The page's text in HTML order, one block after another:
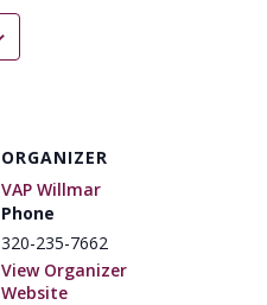
ORGANIZER
VAP Willmar
Phone
320-235-7662
View Organizer
Website